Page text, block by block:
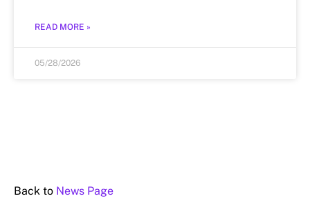
READ MORE »
05/28/2026
Back to News Page